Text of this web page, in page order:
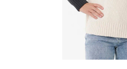
CHOOSE OPTIONS